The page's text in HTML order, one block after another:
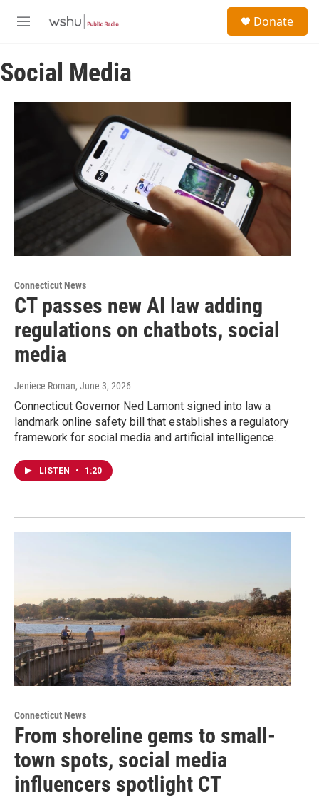
M
u
Donate
Social Media
Connecticut News
CT passes new AI law adding
regulations on chatbots, social
media
Jeniece Roman, June 3, 2026
Connecticut Governor Ned Lamont signed into law a
landmark online safety bill that establishes a regulatory
framework for social media and artificial intelligence.
LISTEN • 1:20
Connecticut News
From shoreline gems to small-
town spots, social media
influencers spotlight CT